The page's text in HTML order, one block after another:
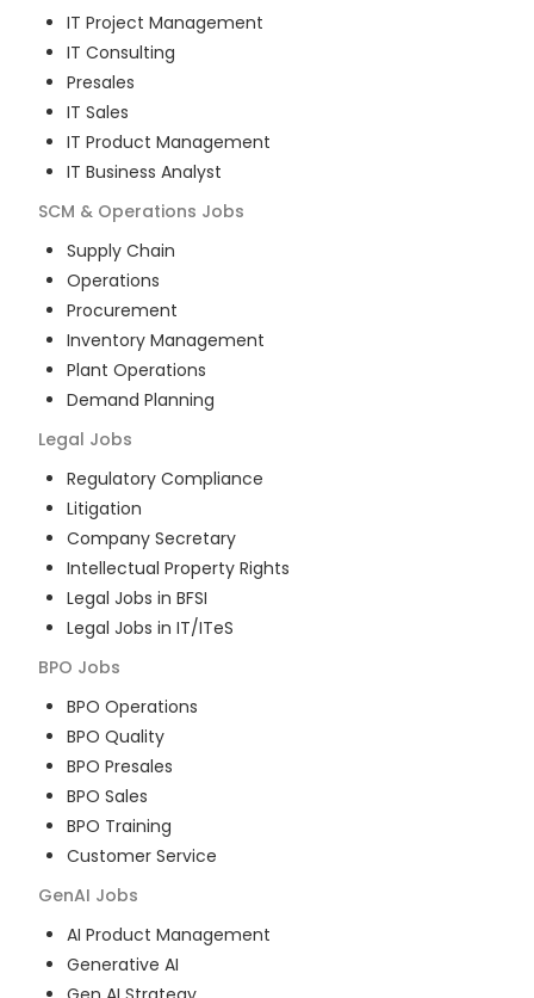
IT Project Management
IT Consulting
Presales
IT Sales
IT Product Management
IT Business Analyst
SCM & Operations Jobs
Supply Chain
Operations
Procurement
Inventory Management
Plant Operations
Demand Planning
Legal Jobs
Regulatory Compliance
Litigation
Company Secretary
Intellectual Property Rights
Legal Jobs in BFSI
Legal Jobs in IT/ITeS
BPO Jobs
BPO Operations
BPO Quality
BPO Presales
BPO Sales
BPO Training
Customer Service
GenAI Jobs
AI Product Management
Generative AI